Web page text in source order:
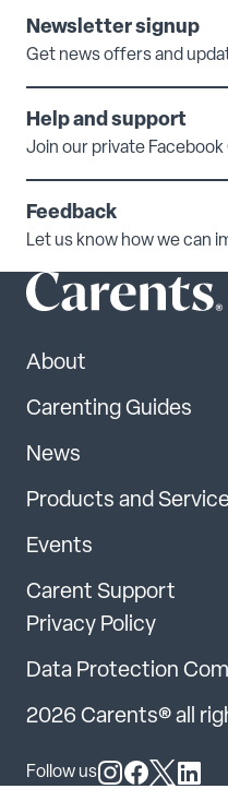
Newsletter signup
Get news offers and
Help and support
Join our private
Feedback
Let us know how we can
About
Carenting Guides
News
Products and
Events
Carent Support
Privacy Policy
Data Protection
2026 Carents® all
Follow us